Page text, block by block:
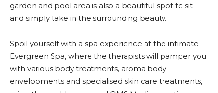
garden and pool area is also a beautiful spot to sit
and simply take in the surrounding beauty.
Spoil yourself with a spa experience at the intimate
Evergreen Spa, where the therapists will pamper you
with various body treatments, aroma body
envelopments and specialised skin care treatments,